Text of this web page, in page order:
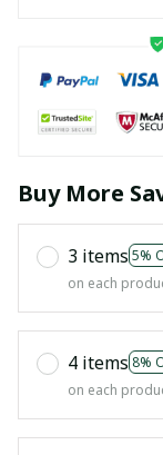
Buy More
3 items 5%
on each
4 items 8%
on each